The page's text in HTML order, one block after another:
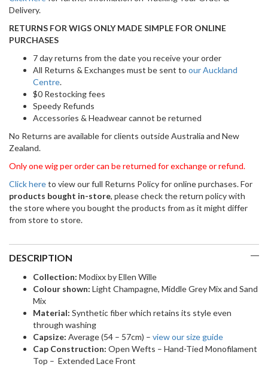
Delivery.
RETURNS FOR WIGS ONLY MADE SIMPLE FOR ONLINE
PURCHASES
7 day returns from the date you receive your order
All Returns & Exchanges must be sent to our Auckland
Centre.
$0 Restocking fees
Speedy Refunds
Accessories & Headwear cannot be returned
No Returns are available for clients outside Australia and New
Zealand.
Only one wig per order can be returned for exchange or refund.
Click hereto view our full Returns Policy for online purchases. For
products bought in-store, please check the return policy with
the store where you bought the products from as it might differ
from store to store.
DESCRIPTION
Collection: Modixx by Ellen Wille
Colour shown: Light Champagne, Middle Grey Mix and Sand
Mix
Material: Synthetic fiber which retains its style even
through washing
Capsize: Average (54 – 57cm) – view our size guide
Cap Construction: Open Wefts – Hand-Tied Monofilament
Top – Extended Lace Front